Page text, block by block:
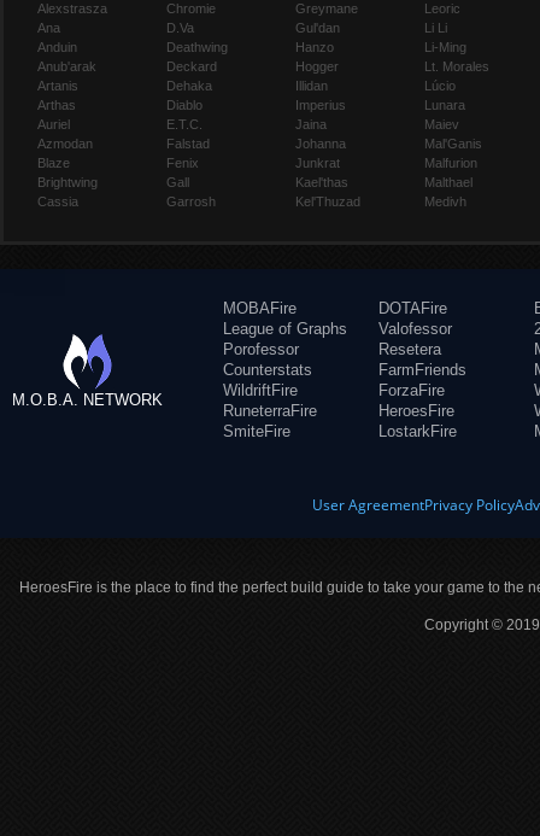
Alexstrasza
Ana
Anduin
Anub'arak
Artanis
Arthas
Auriel
Azmodan
Blaze
Brightwing
Cassia
Chromie
D.Va
Deathwing
Deckard
Dehaka
Diablo
E.T.C.
Falstad
Fenix
Gall
Garrosh
Greymane
Gul'dan
Hanzo
Hogger
Illidan
Imperius
Jaina
Johanna
Junkrat
Kael'thas
Kel'Thuzad
Leoric
Li Li
Li-Ming
Lt. Morales
Lúcio
Lunara
Maiev
Mal'Ganis
Malfurion
Malthael
Medivh
M.O.B.A. NETWORK
MOBAFire
League of Graphs
Porofessor
Counterstats
WildriftFire
RuneterraFire
SmiteFire
DOTAFire
Valofessor
Resetera
FarmFriends
ForzaFire
HeroesFire
LostarkFire
User AgreementPrivacy Policy
HeroesFire is the place to find the perfect build guide to take your game to the
Copyright ©